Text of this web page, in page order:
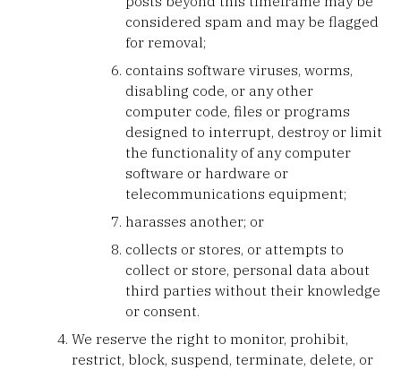
considered spam and may be flagged
for removal;
contains software viruses, worms,
disabling code, or any other
computer code, files or programs
designed to interrupt, destroy or limit
the functionality of any computer
software or hardware or
telecommunications equipment;
harasses another; or
collects or stores, or attempts to
collect or store, personal data about
third parties without their knowledge
or consent.
We reserve the right to monitor, prohibit,
restrict, block, suspend, terminate, delete, or